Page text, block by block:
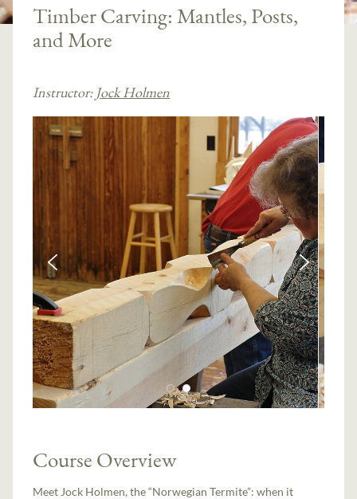
Timber Carving: Mantles, Posts,
and More
Instructor: Jock Holmen
Course Overview
Meet Jock Holmen, the “Norwegian Termite”: when it